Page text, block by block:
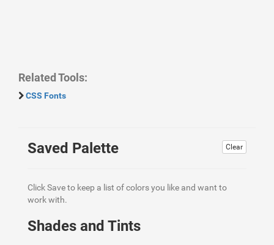
Related Tools:
CSS Fonts
Clear
Saved Palette
Click Save to keep a list of colors you like and want to
work with.
Shades and Tints